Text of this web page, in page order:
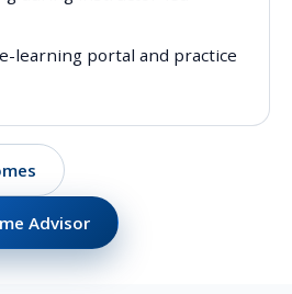
learning portal and practice
Advisor